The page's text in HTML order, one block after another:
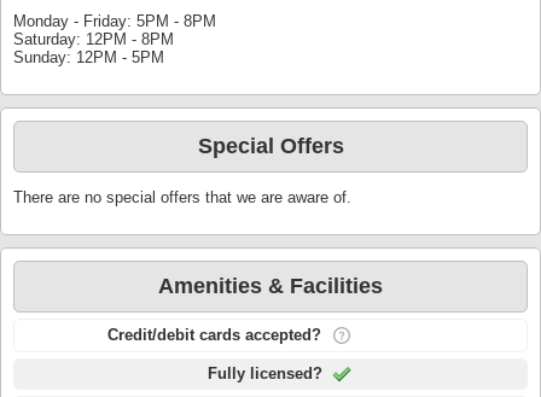
Monday - Friday: 5PM - 8PM
Saturday: 12PM - 8PM
Sunday: 12PM - 5PM
Special Offers
There are no special offers that we are aware of.
Amenities & Facilities
Credit/debit cards accepted?
Fully licensed?